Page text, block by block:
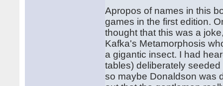
Apropos of names in this
games in the first edition.
thought that this was a
Kafka's Metamorphosis
a gigantic insect. I had
tables) deliberately
so maybe Donaldson was